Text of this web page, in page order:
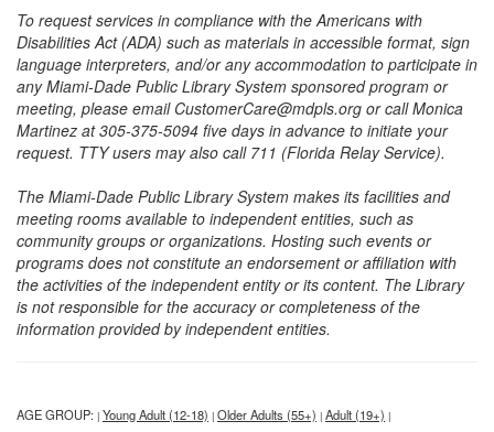
To request services in compliance with the Americans with
Disabilities Act (ADA) such as materials in accessible format, sign
language interpreters, and/or any accommodation to participate in
any Miami-Dade Public Library System sponsored program or
meeting, please email CustomerCare@mdpls.org or call Monica
Martinez at 305-375-5094 five days in advance to initiate your
request. TTY users may also call 711 (Florida Relay Service).
The Miami-Dade Public Library System makes its facilities and
meeting rooms available to independent entities, such as
community groups or organizations. Hosting such events or
programs does not constitute an endorsement or affiliation with
the activities of the independent entity or its content. The Library
is not responsible for the accuracy or completeness of the
information provided by independent entities.
AGE GROUP: | Young Adult (12-18) | Older Adults (55+) | Adult (19+) |